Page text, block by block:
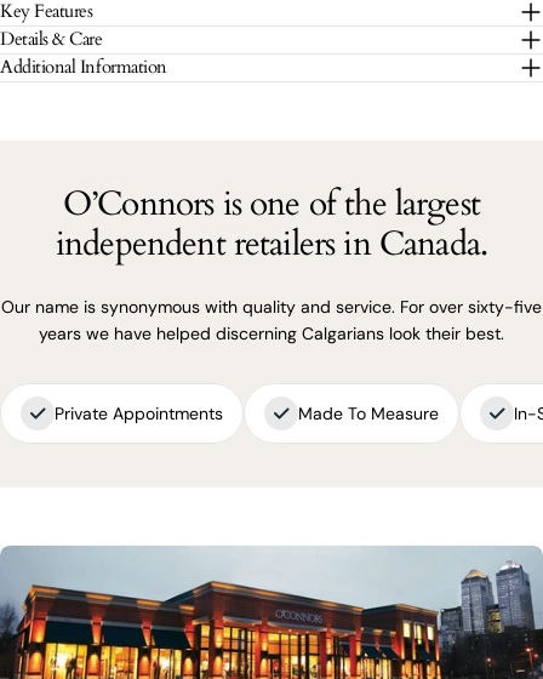
The fields marked * are required.
Key Features
Details & Care
Additional Information
O’Connors is one of the largest
independent retailers in Canada.
Our name is synonymous with quality and service. For over sixty-five
years we have helped discerning Calgarians look their best.
Private Appointments Made To Measure In-